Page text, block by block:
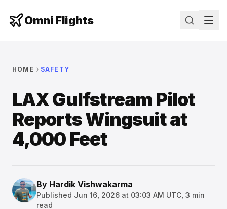
Omni Flights
HOME SAFETY
LAX Gulfstream Pilot
Reports Wingsuit at
4,000 Feet
By Hardik Vishwakarma
Published Jun 16, 2026 at 03:03 AM UTC 3 min
read